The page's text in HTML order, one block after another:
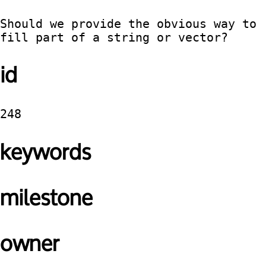
Should we provide the obvious way to
fill part of a string or vector?
id
248
keywords
milestone
owner